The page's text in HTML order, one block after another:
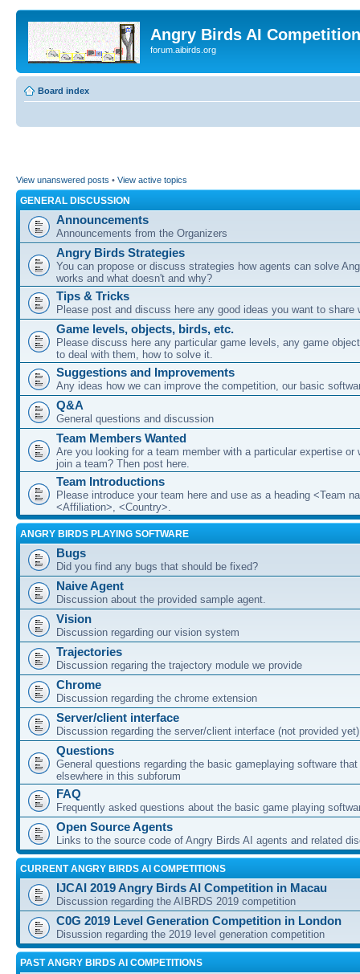
Angry Birds AI
forum.aibirds.org
Board index
View unanswered posts • View active topics
GENERAL DISCUSSION
Announcements
Announcements from the Organizers
Angry Birds Strategies
You can propose or discuss strategies how agents can solve
works and what doesn't and why?
Tips & Tricks
Please post and discuss here any good ideas you want to share
Game levels, objects, birds, etc.
Please discuss here any particular game levels, any game
to deal with them, how to solve it.
Suggestions and Improvements
Any ideas how we can improve the competition, our basic
Q&A
General questions and discussion
Team Members Wanted
Are you looking for a team member with a particular expertise or
join a team? Then post here.
Team Introductions
Please introduce your team here and use as a heading <Team
<Affiliation>, <Country>.
ANGRY BIRDS PLAYING SOFTWARE
Bugs
Did you find any bugs that should be fixed?
Naive Agent
Discussion about the provided sample agent.
Vision
Discussion regarding our vision system
Trajectories
Discussion regaring the trajectory module we provide
Chrome
Discussion regarding the chrome extension
Server/client interface
Discussion regarding the server/client interface (not provided yet)
Questions
General questions regarding the basic gameplaying software
elsewhere in this subforum
FAQ
Frequently asked questions about the basic game playing
Open Source Agents
Links to the source code of Angry Birds AI agents and related
CURRENT ANGRY BIRDS AI COMPETITIONS
IJCAI 2019 Angry Birds AI Competition in Macau
Discussion regarding the AIBRDS 2019 competition
C0G 2019 Level Generation Competition in London
Disussion regarding the 2019 level generation competition
PAST ANGRY BIRDS AI COMPETITIONS